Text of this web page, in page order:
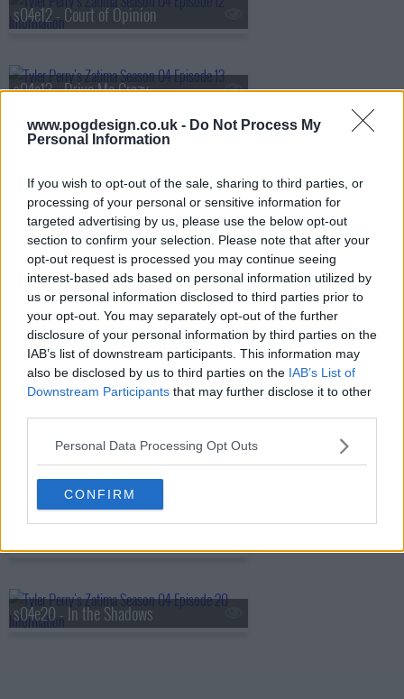
www.pogdesign.co.uk - Do Not Process My
Personal Information
If you wish to opt-out of the sale, sharing to third parties, or
processing of your personal or sensitive information for
targeted advertising by us, please use the below opt-out
section to confirm your selection. Please note that after your
opt-out request is processed you may continue seeing
interest-based ads based on personal information utilized by
us or personal information disclosed to third parties prior to
your opt-out. You may separately opt-out of the further
disclosure of your personal information by third parties on the
IAB’s list of downstream participants. This information may
also be disclosed by us to third parties on the IAB’s List of
Downstream Participants that may further disclose it to other
Personal Data Processing Opt Outs
CONFIRM
s04e12 - Court of Opinion
s04e13 - Drive Me Crazy
s04e15 - Matters of the Heart
s04e16 - The Takedown
s04e17 - Life is Hard, Death is Easy
s04e18 - Bet on Black
s04e20 - In the Shadows